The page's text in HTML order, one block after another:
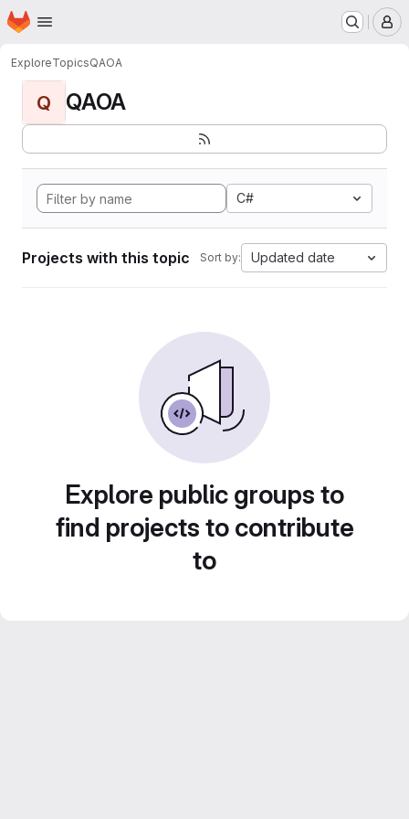
Skip to main content
Homepage
ExploreTopicsQAOA
Q QAOA
C#
Projects with this topic Sort by: Updated date
Explore public groups to
find projects to contribute
to